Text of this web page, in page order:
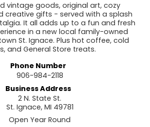
vintage goods, original art, cozy
creative gifts - served with a splash
It all adds up to a fun and fresh
in a new local family-owned
St. Ignace. Plus hot coffee, cold
and General Store treats.
Phone Number
906-984-2118
Business Address
2 N. State St.
St. Ignace, MI 49781
Open Year Round